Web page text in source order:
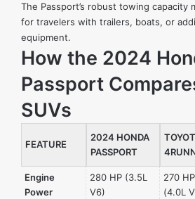
The Passport’s robust towing capacity
for travelers with trailers, boats, or
equipment.
How the 2024
Passport
SUVs
FEATURE
2024 HONDA
PASSPORT
Engine
Power
280 HP (3.5L
V6)
270 HP
(4.0L